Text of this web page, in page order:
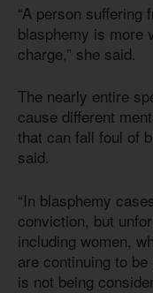
“A person suffering
blasphemy is more
charge,” she said.
The nearly entire
cause different
that can fall foul of
said.
“In blasphemy
conviction, but
including women,
are continuing to
is not being